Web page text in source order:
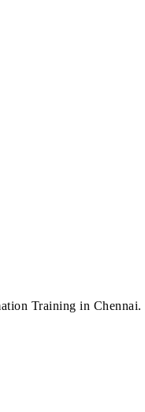
Training in Chennai.